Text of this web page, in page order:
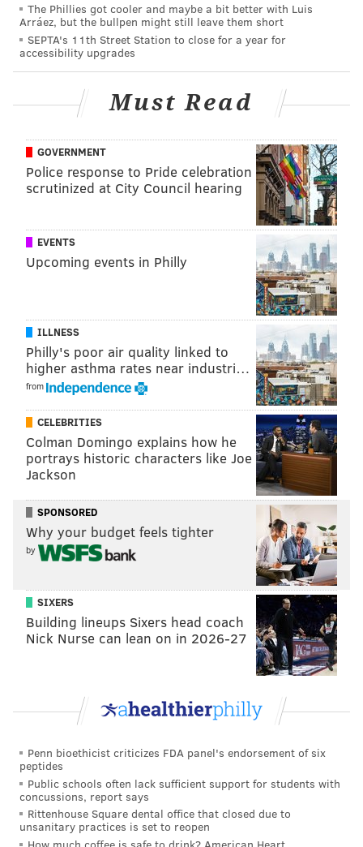
The Phillies got cooler and maybe a bit better with Luis
Arráez, but the bullpen might still leave them short
SEPTA's 11th Street Station to close for a year for
accessibility upgrades
Must Read
GOVERNMENT
Police response to Pride celebration
scrutinized at City Council hearing
EVENTS
Upcoming events in Philly
ILLNESS
Philly's poor air quality linked to
higher asthma rates near industri…
from
CELEBRITIES
Colman Domingo explains how he
portrays historic characters like Joe
Jackson
SPONSORED
Why your budget feels tighter
by
SIXERS
Building lineups Sixers head coach
Nick Nurse can lean on in 2026-27
Penn bioethicist criticizes FDA panel's endorsement of six
peptides
Public schools often lack sufficient support for students with
concussions, report says
Rittenhouse Square dental office that closed due to
unsanitary practices is set to reopen